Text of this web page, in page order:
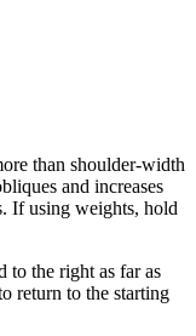
than shoulder-width
and increases
If using weights, hold
to the right as far as
return to the starting